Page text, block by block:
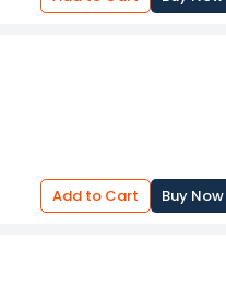
Add to Cart
Buy Now